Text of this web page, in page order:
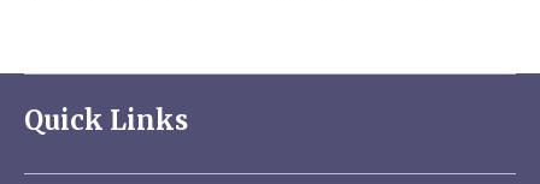
Quick Links